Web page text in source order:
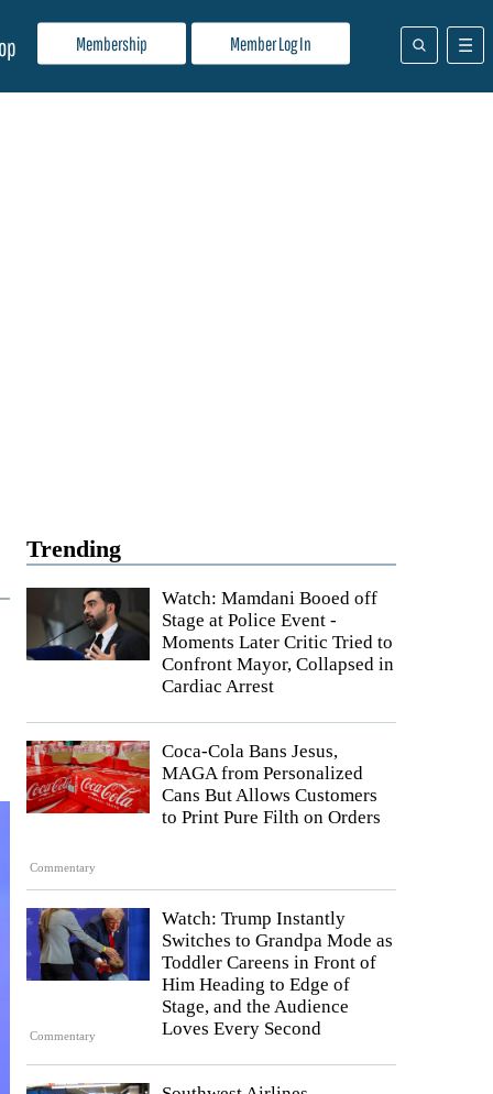
Membership Member Log In
Trending
Watch: Mamdani Booed off
Stage at Police Event -
Moments Later Critic Tried to
Confront Mayor, Collapsed in
Cardiac Arrest
Commentary
Coca-Cola Bans Jesus,
MAGA from Personalized
Cans But Allows Customers
to Print Pure Filth on Orders
Commentary
Watch: Trump Instantly
Switches to Grandpa Mode as
Toddler Careens in Front of
Him Heading to Edge of
Stage, and the Audience
Loves Every Second